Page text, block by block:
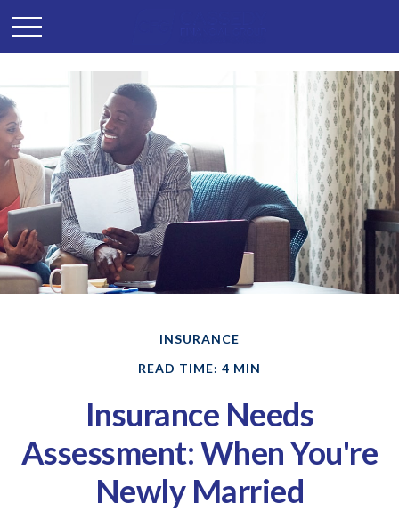
INSURANCE
READ TIME: 4 MIN
Insurance Needs
Assessment: When You're
Newly Married